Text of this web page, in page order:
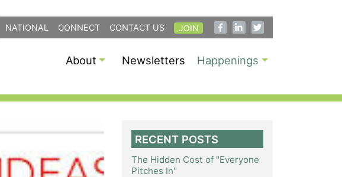
NATIONAL CONNECT CONTACT US JOIN
About Newsletters Happenings
RECENT POSTS
The Hidden Cost of "Everyone
Pitches In"